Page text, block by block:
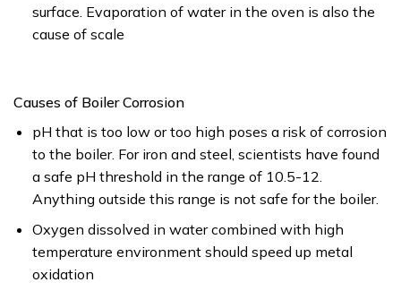
surface. Evaporation of water in the oven is also the
cause of scale
Causes of Boiler Corrosion
pH that is too low or too high poses a risk of corrosion
to the boiler. For iron and steel, scientists have found
a safe pH threshold in the range of 10.5-12.
Anything outside this range is not safe for the boiler.
Oxygen dissolved in water combined with high
temperature environment should speed up metal
oxidation